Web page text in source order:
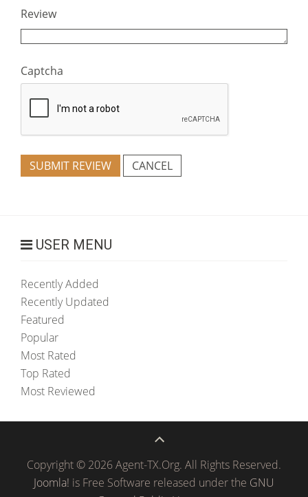
Review
Captcha
SUBMIT REVIEW CANCEL
USER MENU
Recently Added
Recently Updated
Featured
Popular
Most Rated
Top Rated
Most Reviewed
Copyright © 2026 Agent-TX.Org. All Rights Reserved.
Joomla! is Free Software released under the GNU